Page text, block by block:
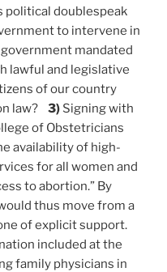
political doublespeak
to intervene in
mandated
lawful and legislative
of our country
law? 3) Signing with
of Obstetricians
availability of high-
for all women and
to abortion.” By
thus move from a
of explicit support.
included at the
family physicians in